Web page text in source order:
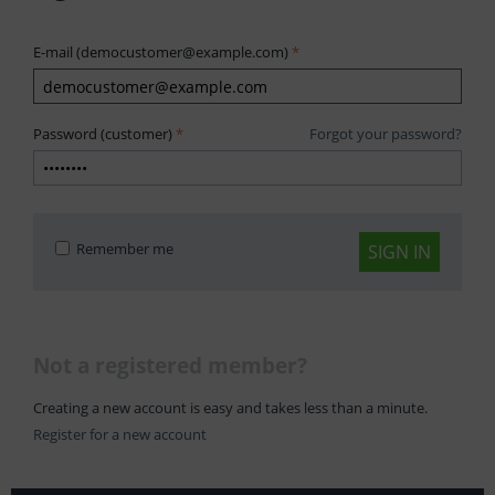
E-mail (democustomer@example.com)
Password (customer) Forgot your password?
SIGN IN
Remember me
Creating a new account is easy and takes less than a minute.
Register for a new account